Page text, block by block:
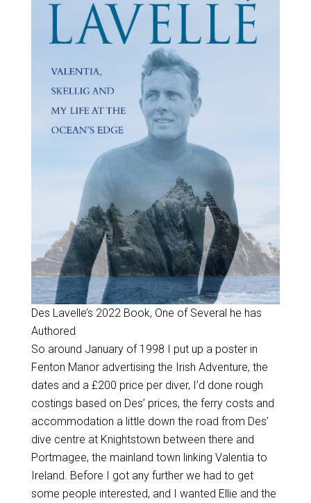
Des Lavelle’s 2022 Book, One of Several he has
Authored
So around January of 1998 I put up a poster in
Fenton Manor advertising the Irish Adventure, the
dates and a £200 price per diver, I’d done rough
costings based on Des’ prices, the ferry costs and
accommodation a little down the road from Des’
dive centre at Knightstown between there and
Portmagee, the mainland town linking Valentia to
Ireland. Before I got any further we had to get
some people interested, and I wanted Ellie and the